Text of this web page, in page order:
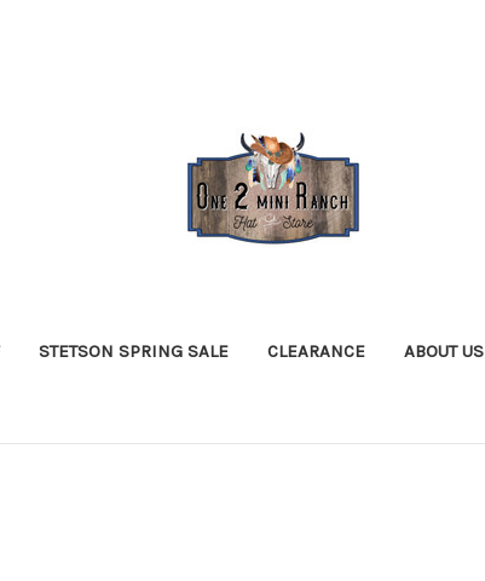
STETSON SPRING SALE CLEARANCE ABOUT US